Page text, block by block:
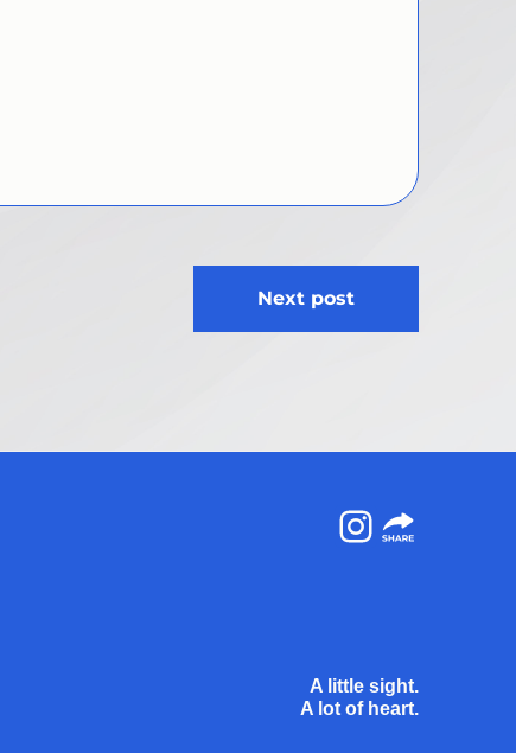
Next post
A little sight.
A lot of heart.
Instagram